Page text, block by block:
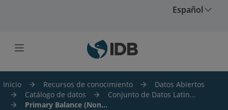
Español
Inicio Recursos de conocimiento
Datos Abiertos
Catálogo de datos
Conjunto de Datos Latin...
Primary Balance (Non...